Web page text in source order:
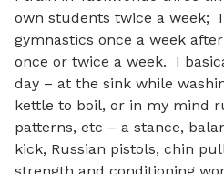
own students twice a week;
gymnastics once a week
once or twice a week. I
day – at the sink while
kettle to boil, or in my mind
patterns, etc – a stance,
kick, Russian pistols, chin